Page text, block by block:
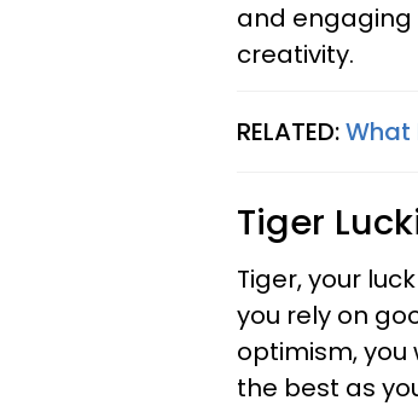
and engaging
creativity.
RELATED:What
Tiger
Tiger, your
you rely on
optimism, you
the best as